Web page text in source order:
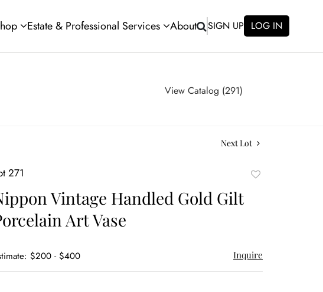
Estate & Professional Services About SIGN UP LOG IN
View Catalog (291)
Next Lot
271
Vintage Handled Gold Gilt
Art Vase
$200 - $400 Inquire